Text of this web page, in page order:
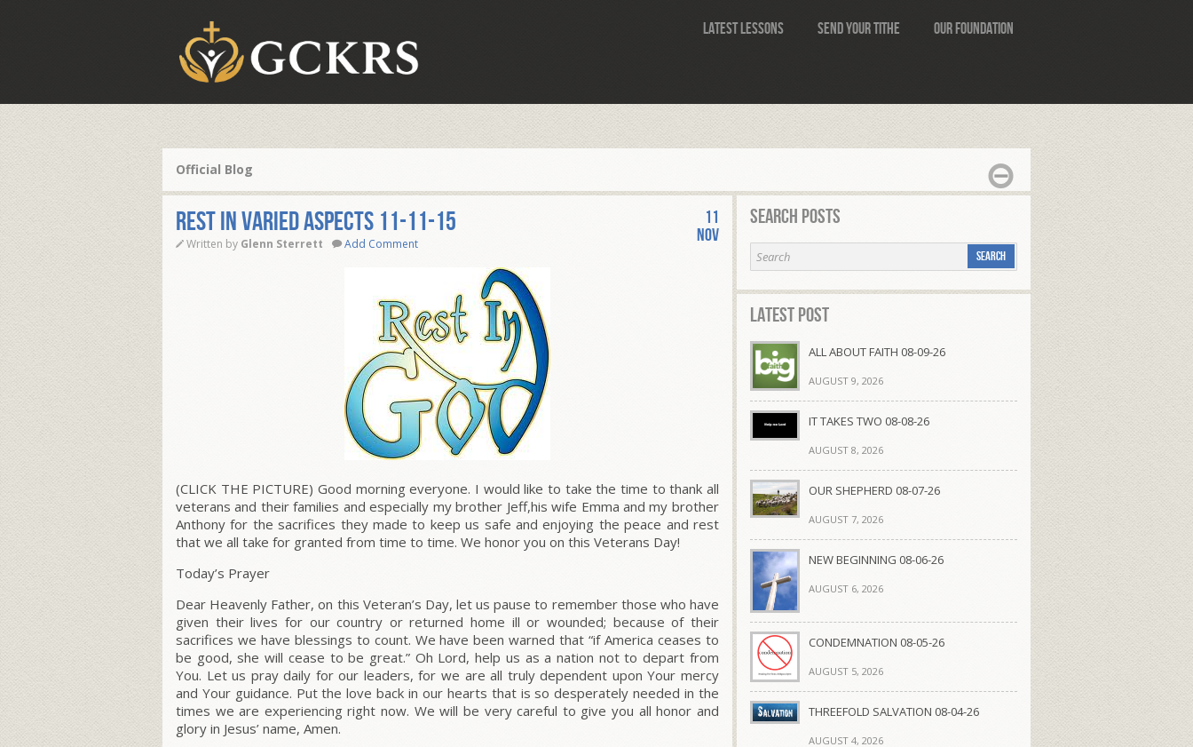
Latest Lessons Send Your Tithe Our Foundation
Official Blog
Rest in Varied Aspects 11-11-15
Written by Glenn Sterrett Add Comment
11
Nov
(CLICK THE PICTURE) Good morning everyone. I would like to take the time to thank all
veterans and their families and especially my brother Jeff,his wife Emma and my brother
Anthony for the sacrifices they made to keep us safe and enjoying the peace and rest
that we all take for granted from time to time. We honor you on this Veterans Day!
Today’s Prayer
Dear Heavenly Father, on this Veteran’s Day, let us pause to remember those who have
given their lives for our country or returned home ill or wounded; because of their
sacrifices we have blessings to count. We have been warned that“if America ceases to
be good, she will cease to be great.” Oh Lord, help us as a nation not to depart from
You. Let us pray daily for our leaders, for we are all truly dependent upon Your mercy
and Your guidance. Put the love back in our hearts that is so desperately needed in the
times we are experiencing right now. We will be very careful to give you all honor and
glory in Jesus’ name, Amen.
Search Posts
Latest Post
ALL ABOUT FAITH 08-09-26
AUGUST 9, 2026
IT TAKES TWO 08-08-26
AUGUST 8, 2026
OUR SHEPHERD 08-07-26
AUGUST 7, 2026
NEW BEGINNING 08-06-26
AUGUST 6, 2026
CONDEMNATION 08-05-26
AUGUST 5, 2026
THREEFOLD SALVATION 08-04-26
AUGUST 4, 2026